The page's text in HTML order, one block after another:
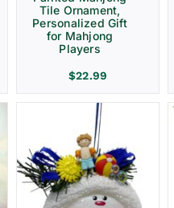
Tile Ornament,
Personalized Gift
for Mahjong
Players
$22.99